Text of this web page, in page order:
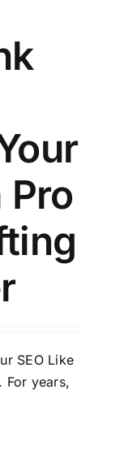
Pro
SEO Like
For years,